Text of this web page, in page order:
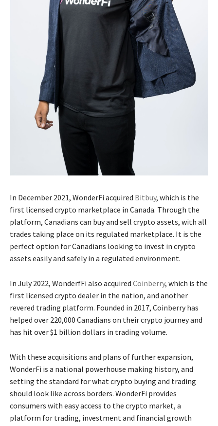
In December 2021, WonderFi acquired Bitbuy, which is the
first licensed crypto marketplace in Canada. Through the
platform, Canadians can buy and sell crypto assets, with all
trades taking place on its regulated marketplace. It is the
perfect option for Canadians looking to invest in crypto
assets easily and safely in a regulated environment.
In July 2022, WonderfFi also acquired Coinberry, which is the
first licensed crypto dealer in the nation, and another
revered trading platform. Founded in 2017, Coinberry has
helped over 220,000 Canadians on their crypto journey and
has hit over $1 billion dollars in trading volume.
With these acquisitions and plans of further expansion,
WonderFi is a national powerhouse making history, and
setting the standard for what crypto buying and trading
should look like across borders. WonderFi provides
consumers with easy access to the crypto market, a
platform for trading, investment and financial growth